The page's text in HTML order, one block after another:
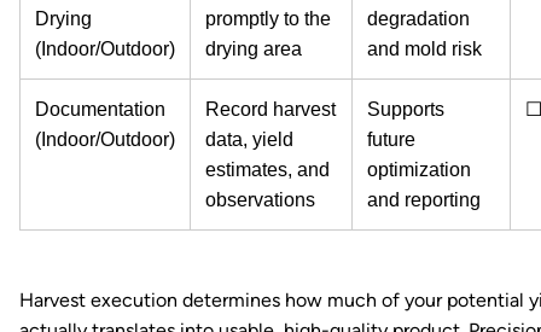
Drying
(Indoor/Outdoor)
promptly to the
drying area
degradation
and mold risk
Documentation
(Indoor/Outdoor)
Record harvest
data, yield
estimates, and
observations
Supports
future
optimization
and reporting
☐
Harvest execution determines how much of your potential